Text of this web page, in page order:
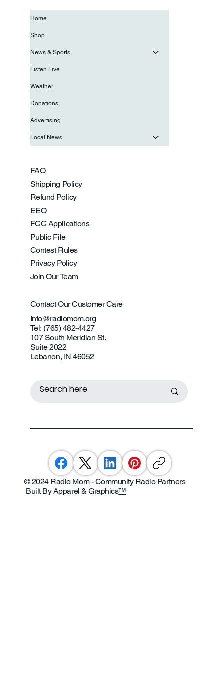
FAQ
Shipping Policy
Refund Policy
EEO
FCC Applications
Public File
Contest Rules
Privacy Policy
Join Our Team
Contact Our Customer Care
Info@radiomom.org
Tel: (765) 482-4427
107 South Meridian St.
Suite 2022
Lebanon, IN 46052
Home
Shop
News & Sports
Listen Live
Weather
Donations
Advertising
Local News
© 2024 Radio Mom - Community Radio Partners
Built By Apparel & Graphics™